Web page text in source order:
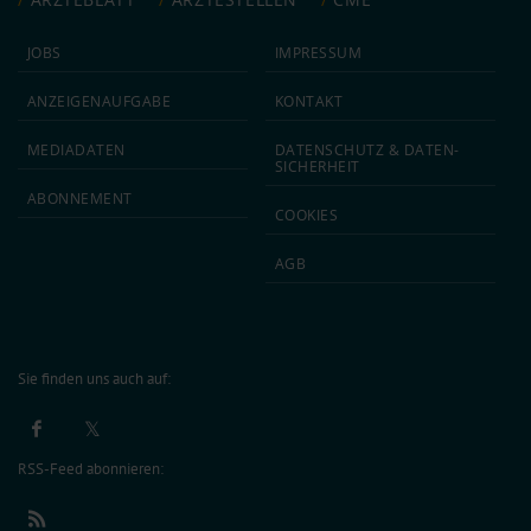
JOBS
ANZEIGEN­AUFGABE
MEDIA­DATEN
ABON­NEMENT
IMPRESSUM
KONTAKT
DATEN­SCHUTZ & DATEN­
SICHERHEIT
COOKIES
AGB
Sie finden uns auch auf:
RSS-Feed abonnieren: